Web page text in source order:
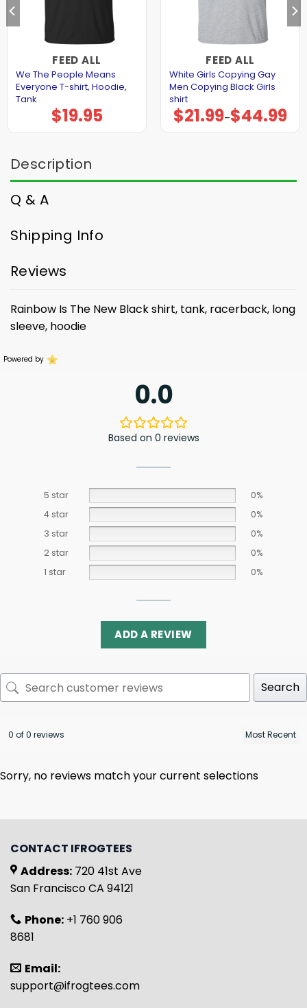
FEED ALL
We The People Means
Everyone T-shirt, Hoodie,
Tank
$19.95
FEED ALL
White Girls Copying Gay
Men Copying Black Girls
shirt
$21.99–$44.99
Price
range:
$21.99
Description
Q & A
Shipping Info
Reviews
Rainbow Is The New Black shirt, tank, racerback, long
sleeve, hoodie
Powered by
0.0
Based on 0 reviews
5 star
0%
4 star
0%
3 star
0%
2 star
0%
1 star
0%
ADD A REVIEW
Search
0 of 0 reviews
Sorry, no reviews match your current selections
CONTACT IFROGTEES
Address: 720 41st Ave
San Francisco CA 94121
Phone: +1 760 906
8681
Email:
support@ifrogtees.com